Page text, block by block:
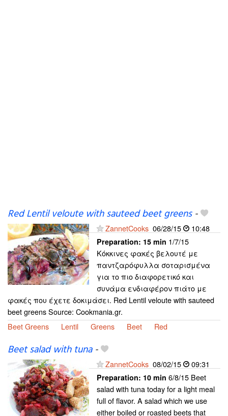
Red Lentil veloute with sauteed beet greens-
ZannetCooks 06/28/15 10:48
Preparation: 15 min 1/7/15
Κόκκινες φακές βελουτέ με
παντζαρόφυλλα σοταρισμένα
για το πιο διαφορετικό και
συνάμα ενδιαφέρον πιάτο με
φακές που έχετε δοκιμάσει. Red Lentil veloute with sauteed
beet greens Source: Cookmania.gr.
Beet Greens
Lentil Greens Beet Red
Beet salad with tuna-
ZannetCooks 08/02/15 09:31
Preparation: 10 min 6/8/15 Beet
salad with tuna today for a light meal
full of flavor. A salad which we use
either boiled or roasted beets that